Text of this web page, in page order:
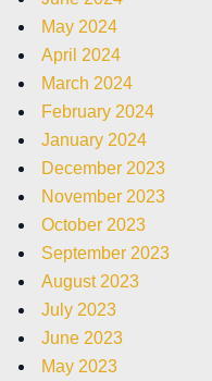
May 2024
April 2024
March 2024
February 2024
January 2024
December 2023
November 2023
October 2023
September 2023
August 2023
July 2023
June 2023
May 2023